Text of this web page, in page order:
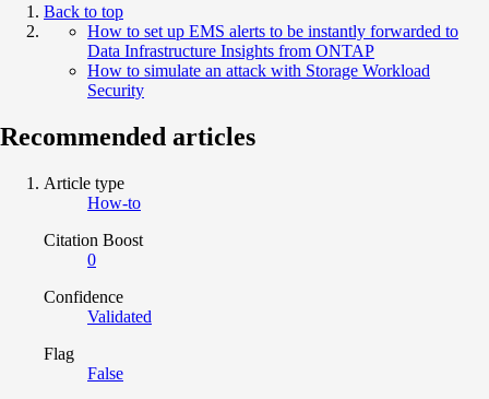
Back to top
How to set up EMS alerts to be instantly forwarded to
Data Infrastructure Insights from ONTAP
How to simulate an attack with Storage Workload
Security
Recommended articles
Article type
How-to
Citation Boost
0
Confidence
Validated
Flag
False